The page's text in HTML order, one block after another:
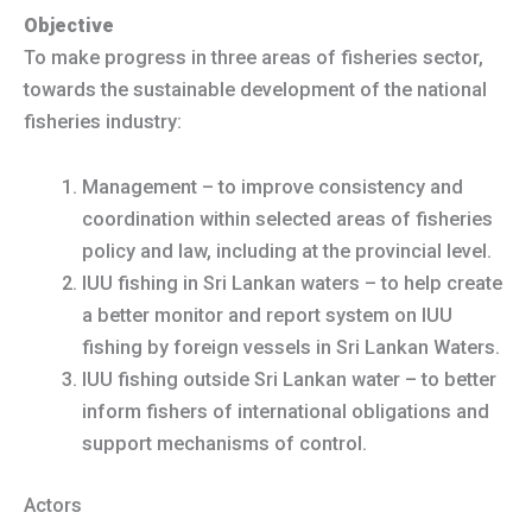
Objective
To make progress in three areas of fisheries sector,
towards the sustainable development of the national
fisheries industry:
Management – to improve consistency and
coordination within selected areas of fisheries
policy and law, including at the provincial level.
IUU fishing in Sri Lankan waters – to help create
a better monitor and report system on IUU
fishing by foreign vessels in Sri Lankan Waters.
IUU fishing outside Sri Lankan water – to better
inform fishers of international obligations and
support mechanisms of control.
Actors